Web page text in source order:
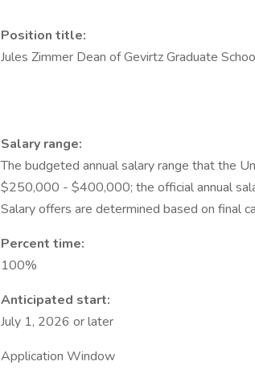
Position title:
Jules Zimmer Dean of Gevirtz Graduate
Salary range:
The budgeted annual salary range that the
$250,000 - $400,000; the official annual
Salary offers are determined based on final
Percent time:
100%
Anticipated start:
July 1, 2026 or later
Application Window